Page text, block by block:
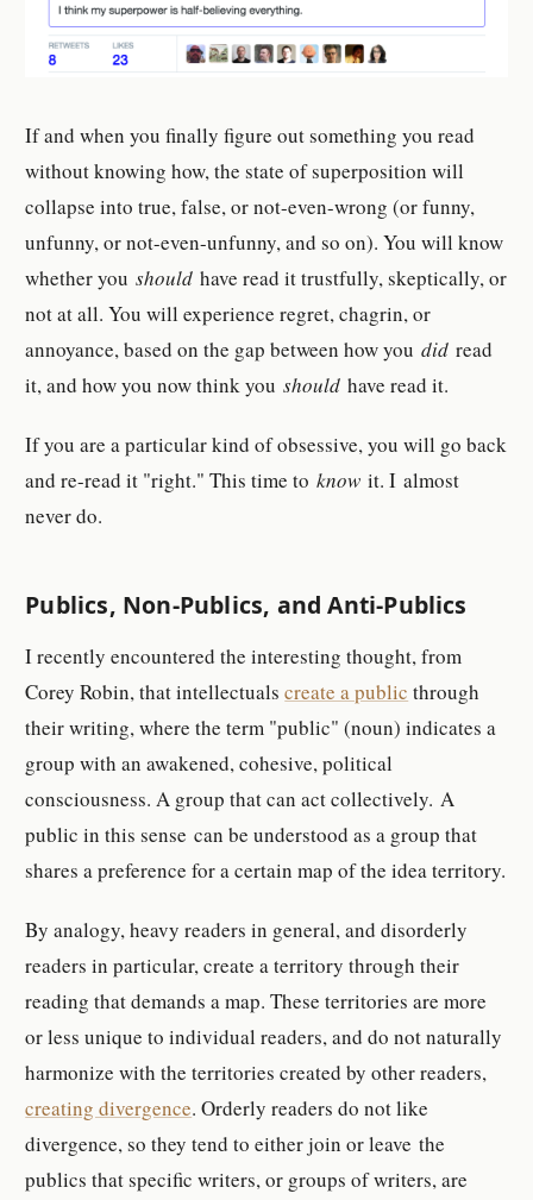
If and when you finally figure out something you read
without knowing how, the state of superposition will
collapse into true, false, or not-even-wrong (or funny,
unfunny, or not-even-unfunny, and so on). You will know
whether youshouldhave read it trustfully, skeptically, or
not at all. You will experience regret, chagrin, or
annoyance, based on the gap between how youdidread
it, and how you now think youshouldhave read it.
If you are a particular kind of obsessive, you will go back
and re-read it "right." This time toknowit. I almost
never do.
Publics, Non-Publics, and Anti-Publics
I recently encountered the interesting thought, from
Corey Robin, that intellectualscreate a public through
their writing, where the term "public" (noun) indicates a
group with an awakened, cohesive, political
consciousness. A group that can act collectively. A
public in this sense can be understood as a group that
shares a preference for a certain map of the idea territory.
By analogy, heavy readers in general, and disorderly
readers in particular, create a territory through their
reading that demands a map. These territories are more
or less unique to individual readers, and do not naturally
harmonize with the territories created by other readers,
creating divergence. Orderly readers do not like
divergence, so they tend to either join or leave the
publics that specific writers, or groups of writers, are